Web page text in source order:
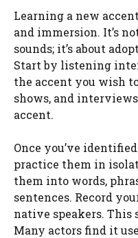
Learning a new
and immersion. It’s
sounds; it’s about
Start by listening
the accent you wish
shows, and
accent.
Once you’ve
practice them in
them into words,
sentences. Record
native speakers.
Many actors find it